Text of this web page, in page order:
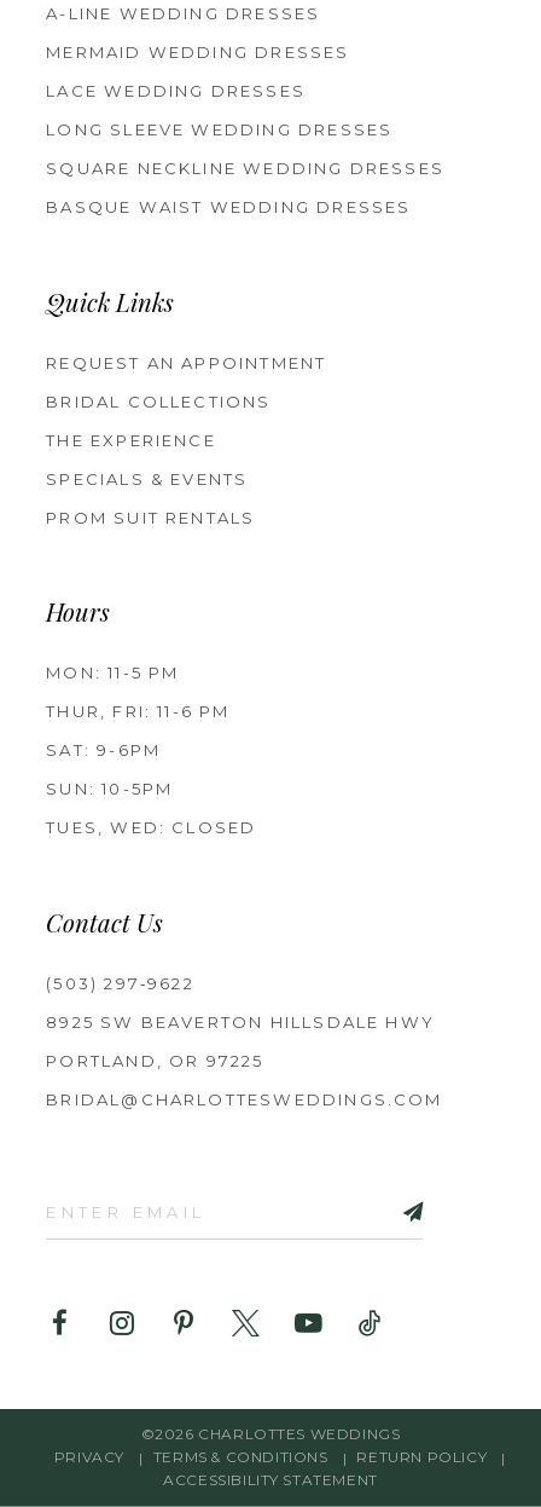
A-LINE WEDDING DRESSES
MERMAID WEDDING DRESSES
LACE WEDDING DRESSES
LONG SLEEVE WEDDING DRESSES
SQUARE NECKLINE WEDDING DRESSES
BASQUE WAIST WEDDING DRESSES
Quick Links
REQUEST AN APPOINTMENT
BRIDAL COLLECTIONS
THE EXPERIENCE
SPECIALS & EVENTS
PROM SUIT RENTALS
Hours
MON: 11-5 PM
THUR, FRI: 11-6 PM
SAT: 9-6PM
SUN: 10-5PM
TUES, WED: CLOSED
Contact Us
(503) 297‑9622
8925 SW BEAVERTON HILLSDALE HWY
PORTLAND, OR 97225
BRIDAL@CHARLOTTESWEDDINGS.COM
©2026 CHARLOTTES WEDDINGS
PRIVACY
TERMS & CONDITIONS
RETURN POLICY
ACCESSIBILITY STATEMENT